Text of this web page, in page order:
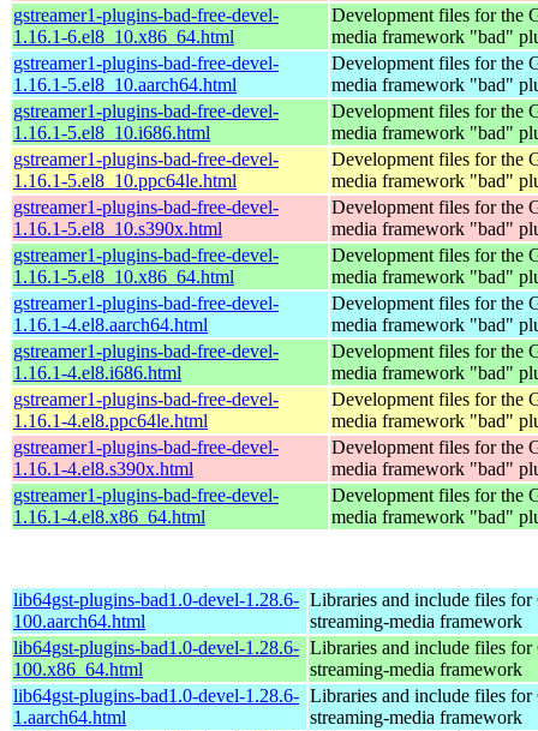
gstreamer1-plugins-bad-free-devel-
1.16.1-6.el8_10.x86_64.html
Development files for the
media framework "bad"
gstreamer1-plugins-bad-free-devel-
1.16.1-5.el8_10.aarch64.html
Development files for the
media framework "bad"
gstreamer1-plugins-bad-free-devel-
1.16.1-5.el8_10.i686.html
Development files for the
media framework "bad"
gstreamer1-plugins-bad-free-devel-
1.16.1-5.el8_10.ppc64le.html
Development files for the
media framework "bad"
gstreamer1-plugins-bad-free-devel-
1.16.1-5.el8_10.s390x.html
Development files for the
media framework "bad"
gstreamer1-plugins-bad-free-devel-
1.16.1-5.el8_10.x86_64.html
Development files for the
media framework "bad"
gstreamer1-plugins-bad-free-devel-
1.16.1-4.el8.aarch64.html
Development files for the
media framework "bad"
gstreamer1-plugins-bad-free-devel-
1.16.1-4.el8.i686.html
Development files for the
media framework "bad"
gstreamer1-plugins-bad-free-devel-
1.16.1-4.el8.ppc64le.html
Development files for the
media framework "bad"
gstreamer1-plugins-bad-free-devel-
1.16.1-4.el8.s390x.html
Development files for the
media framework "bad"
gstreamer1-plugins-bad-free-devel-
1.16.1-4.el8.x86_64.html
Development files for the
media framework "bad"
lib64gst-plugins-bad1.0-devel-1.28.6-
100.aarch64.html
Libraries and include files for
streaming-media framework
lib64gst-plugins-bad1.0-devel-1.28.6-
100.x86_64.html
Libraries and include files for
streaming-media framework
lib64gst-plugins-bad1.0-devel-1.28.6-
1.aarch64.html
Libraries and include files for
streaming-media framework